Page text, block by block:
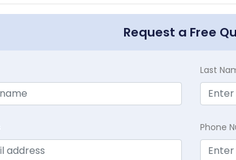
Request a Free
Last
Phone